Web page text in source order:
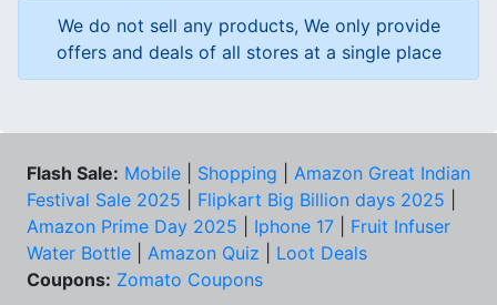
We do not sell any products, We only provide
offers and deals of all stores at a single place
Flash Sale: Mobile Shopping
Amazon Great Indian
Festival Sale 2025
Flipkart Big Billion days 2025
Amazon Prime Day 2025
Iphone 17
Fruit Infuser
Water Bottle
Amazon Quiz
Loot Deals
Coupons: Zomato Coupons